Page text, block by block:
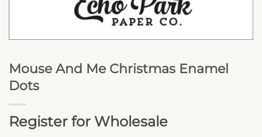
Mouse And Me Christmas Enamel
Dots
Register for Wholesale